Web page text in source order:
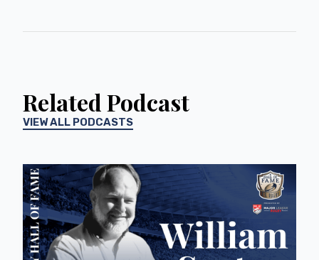
Related Podcast
VIEW ALL PODCASTS